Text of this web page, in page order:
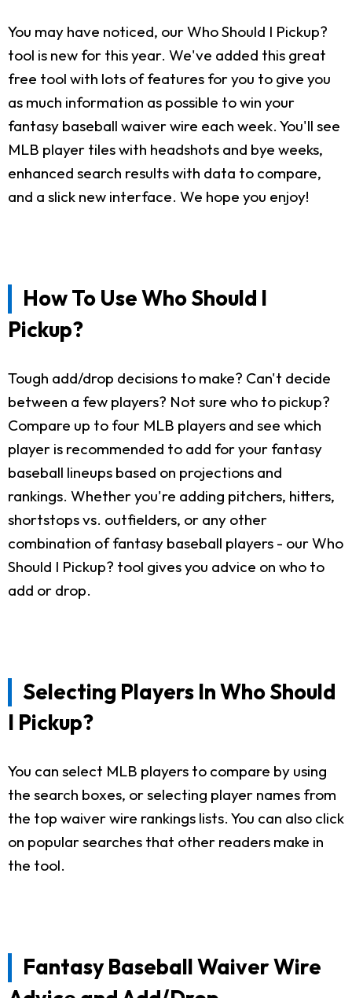
You may have noticed, our Who Should I Pickup?
tool is new for this year. We've added this great
free tool with lots of features for you to give you
as much information as possible to win your
fantasy baseball waiver wire each week. You'll see
MLB player tiles with headshots and bye weeks,
enhanced search results with data to compare,
and a slick new interface. We hope you enjoy!
How To Use Who Should I
Pickup?
Tough add/drop decisions to make? Can't decide
between a few players? Not sure who to pickup?
Compare up to four MLB players and see which
player is recommended to add for your fantasy
baseball lineups based on projections and
rankings. Whether you're adding pitchers, hitters,
shortstops vs. outfielders, or any other
combination of fantasy baseball players - our Who
Should I Pickup? tool gives you advice on who to
add or drop.
Selecting Players In Who Should
I Pickup?
You can select MLB players to compare by using
the search boxes, or selecting player names from
the top waiver wire rankings lists. You can also click
on popular searches that other readers make in
the tool.
Fantasy Baseball Waiver Wire